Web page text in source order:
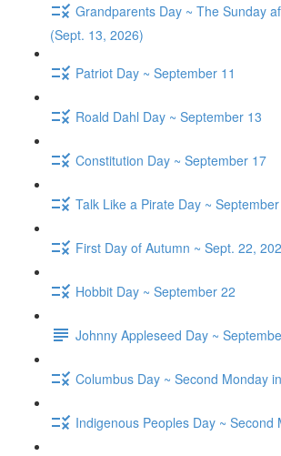
Grandparents Day ~ The Sunday
(Sept. 13, 2026)
Patriot Day ~ September 11
Roald Dahl Day ~ September 13
Constitution Day ~ September 17
Talk Like a Pirate Day ~
First Day of Autumn ~ Sept. 22,
Hobbit Day ~ September 22
Johnny Appleseed Day ~
Columbus Day ~ Second Monday
Indigenous Peoples Day ~ Second